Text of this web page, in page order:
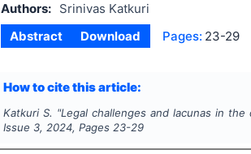
Authors:
Srinivas Katkuri
Abstract
Download Pages: 23-29
How to cite this article:
Katkuri S. "Legal challenges and lacunas in
Issue 3, 2024, Pages 23-29